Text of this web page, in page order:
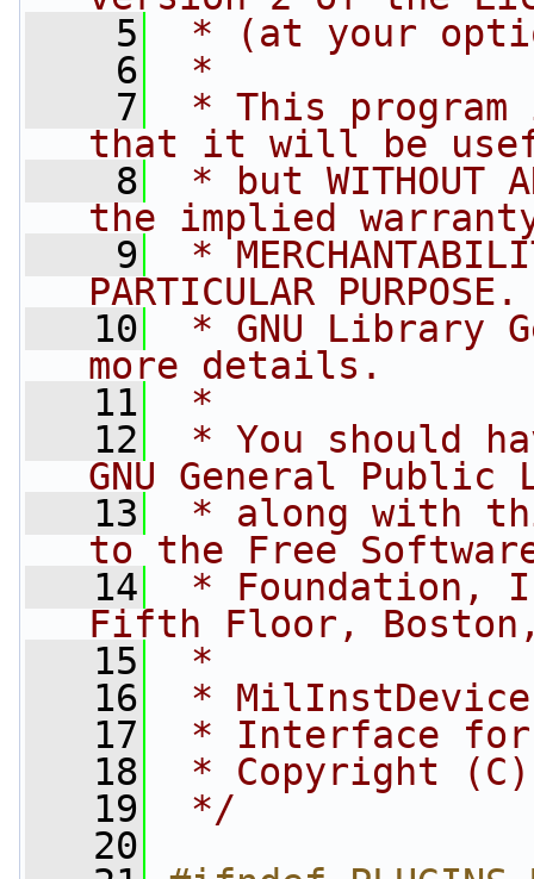
    5
* (at your
    6
*
    7
* This
that it will be
    8
* but WITHOUT
the implied
    9
*
PARTICULAR
   10
* GNU Library
more details.
   11
*
   12
* You should
GNU General Public
   13
* along with
to the Free
   14
* Foundation,
Fifth Floor, Boston,
   15
*
   16
*
   17
* Interface
   18
* Copyright (C)
   19
*/
   20